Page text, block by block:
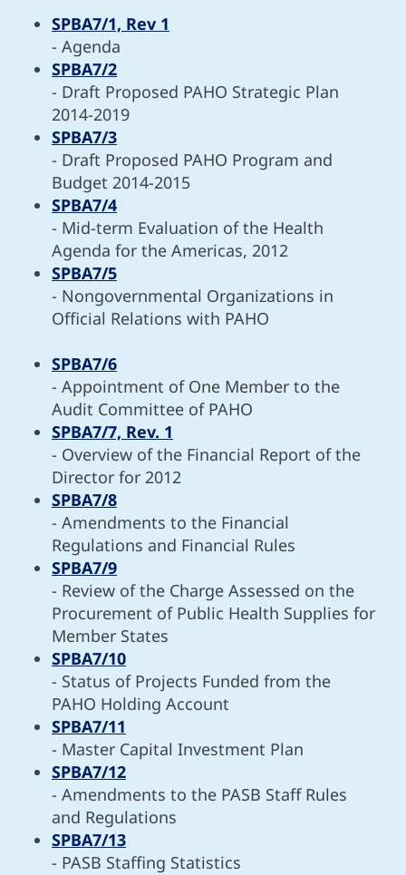
SPBA7/1, Rev 1
- Agenda
SPBA7/2
- Draft Proposed PAHO Strategic Plan
2014-2019
SPBA7/3
- Draft Proposed PAHO Program and
Budget 2014-2015
SPBA7/4
- Mid-term Evaluation of the Health
Agenda for the Americas, 2012
SPBA7/5
- Nongovernmental Organizations in
Official Relations with PAHO
SPBA7/6
- Appointment of One Member to the
Audit Committee of PAHO
SPBA7/7, Rev. 1
- Overview of the Financial Report of the
Director for 2012
SPBA7/8
- Amendments to the Financial
Regulations and Financial Rules
SPBA7/9
- Review of the Charge Assessed on the
Procurement of Public Health Supplies for
Member States
SPBA7/10
- Status of Projects Funded from the
PAHO Holding Account
SPBA7/11
- Master Capital Investment Plan
SPBA7/12
- Amendments to the PASB Staff Rules
and Regulations
SPBA7/13
- PASB Staffing Statistics